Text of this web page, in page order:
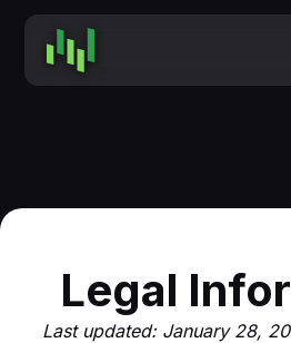
Legal
Last updated: January 28,